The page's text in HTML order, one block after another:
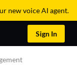
new voice AI agent.
Sign In